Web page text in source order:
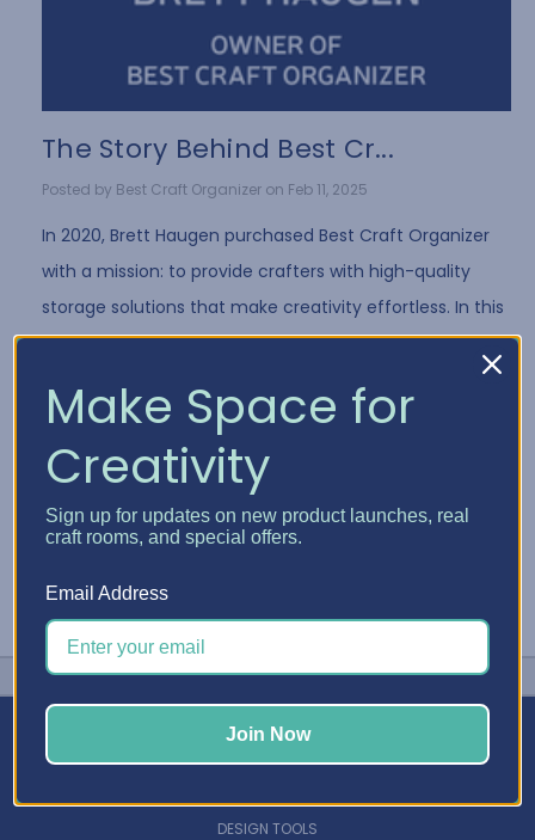
The Story Behind Best Cr...
Posted by Best Craft Organizer on Feb 11, 2025
In 2020, Brett Haugen purchased Best Craft Organizer
with a mission: to provide crafters with high-quality
storage solutions that make creativity effortless. In this
exclusive interview, Brett shares …
DESIGN TOOLS
Make Space for
Creativity
Sign up for updates on new product launches, real
craft rooms, and special offers.
Email Address
Join Now